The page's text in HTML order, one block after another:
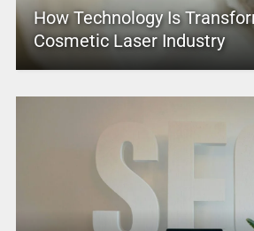
How Technology Is
Cosmetic Laser Industry